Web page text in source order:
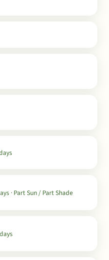
· Part Sun / Part Shade